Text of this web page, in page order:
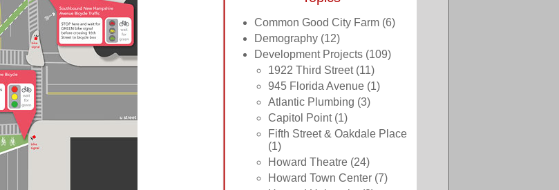
Common Good City Farm (6)
Demography (12)
Development Projects (109)
1922 Third Street(11)
945 Florida Avenue (1)
Atlantic Plumbing (3)
Capitol Point(1)
Fifth Street & Oakdale Place
(1)
Howard Theatre (24)
Howard Town Center (7)